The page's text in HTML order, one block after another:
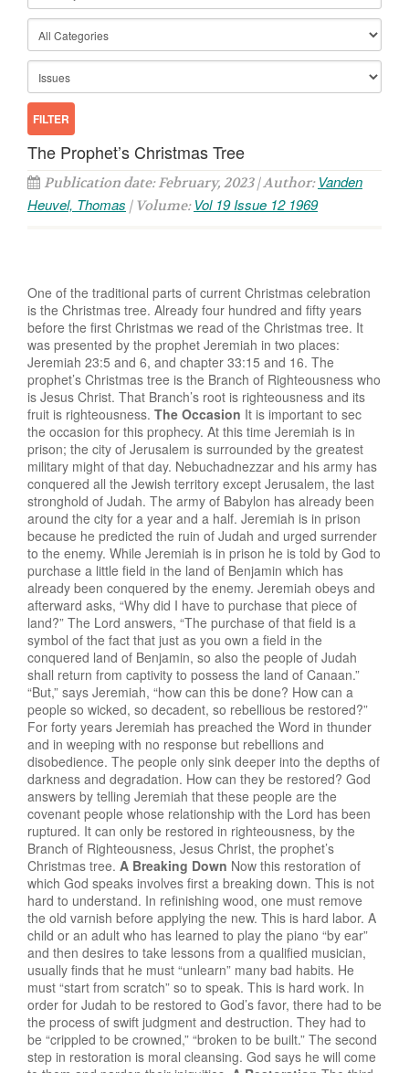
The Prophet’s Christmas Tree
Publication date: February, 2023 | Author: Vanden
Heuvel, Thomas | Volume: Vol 19 Issue 12 1969
One of the traditional parts of current Christmas celebration
is the Christmas tree. Already four hundred and fifty years
before the first Christmas we read of the Christmas tree. It
was presented by the prophet Jeremiah in two places:
Jeremiah 23:5 and 6, and chapter 33:15 and 16. The
prophet’s Christmas tree is the Branch of Righteousness who
is Jesus Christ. That Branch’s root is righteousness and its
fruit is righteousness. The Occasion It is important to sec
the occasion for this prophecy. At this time Jeremiah is in
prison; the city of Jerusalem is surrounded by the greatest
military might of that day. Nebuchadnezzar and his army has
conquered all the Jewish territory except Jerusalem, the last
stronghold of Judah. The army of Babylon has already been
around the city for a year and a half. Jeremiah is in prison
because he predicted the ruin of Judah and urged surrender
to the enemy. While Jeremiah is in prison he is told by God to
purchase a little field in the land of Benjamin which has
already been conquered by the enemy. Jeremiah obeys and
afterward asks, “Why did I have to purchase that piece of
land?” The Lord answers, “The purchase of that field is a
symbol of the fact that just as you own a field in the
conquered land of Benjamin, so also the people of Judah
shall return from captivity to possess the land of Canaan.”
“But,” says Jeremiah, “how can this be done? How can a
people so wicked, so decadent, so rebellious be restored?”
For forty years Jeremiah has preached the Word in thunder
and in weeping with no response but rebellions and
disobedience. The people only sink deeper into the depths of
darkness and degradation. How can they be restored? God
answers by telling Jeremiah that these people are the
covenant people whose relationship with the Lord has been
ruptured. It can only be restored in righteousness, by the
Branch of Righteousness, Jesus Christ, the prophet’s
Christmas tree. A Breaking Down Now this restoration of
which God speaks involves first a breaking down. This is not
hard to understand. In refinishing wood, one must remove
the old varnish before applying the new. This is hard labor. A
child or an adult who has learned to play the piano “by ear”
and then desires to take lessons from a qualified musician,
usually finds that he must “unlearn” many bad habits. He
must “start from scratch” so to speak. This is hard work. In
order for Judah to be restored to God’s favor, there had to be
the process of swift judgment and destruction. They had to
be “crippled to be crowned,” “broken to be built.” The second
step in restoration is moral cleansing. God says he will come